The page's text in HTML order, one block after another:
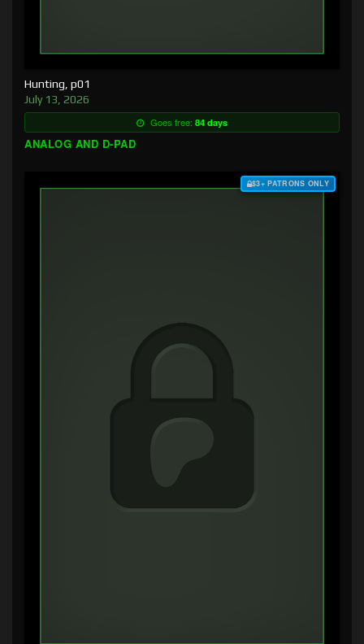
Hunting, p01
July 13, 2026
Goes free: 84 days
ANALOG AND D-PAD
$3+ PATRONS ONLY